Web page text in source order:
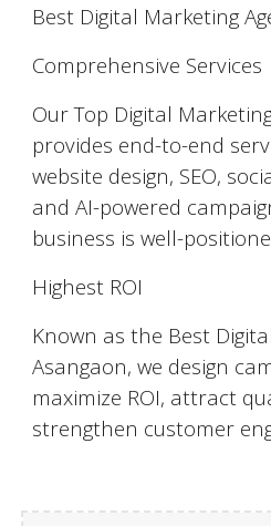
Best Digital Marketing
Comprehensive Services
Our Top Digital
provides end-to-end
website design, SEO,
and AI-powered
business is well-
Highest ROI
Known as the Best
Asangaon, we design
maximize ROI, attract
strengthen customer